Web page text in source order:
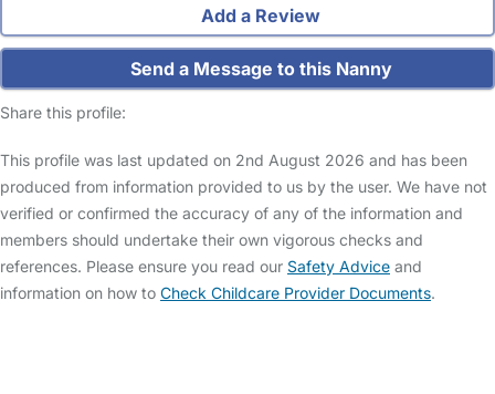
Add a Review
Send a Message to this Nanny
Share this profile:
This profile was last updated on 2nd August 2026 and has been
produced from information provided to us by the user. We have not
verified or confirmed the accuracy of any of the information and
members should undertake their own vigorous checks and
references. Please ensure you read our Safety Advice and
information on how to Check Childcare Provider Documents.